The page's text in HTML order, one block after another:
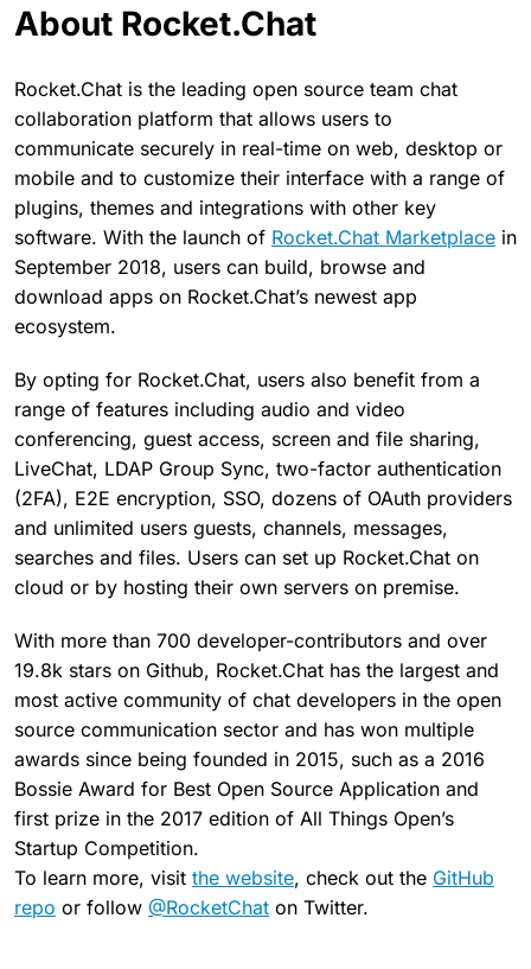
About Rocket.Chat
Rocket.Chat is the leading open source team chat
collaboration platform that allows users to
communicate securely in real-time on web, desktop or
mobile and to customize their interface with a range of
plugins, themes and integrations with other key
software. With the launch of Rocket.Chat Marketplace in
September 2018, users can build, browse and
download apps on Rocket.Chat’s newest app
ecosystem.
By opting for Rocket.Chat, users also benefit from a
range of features including audio and video
conferencing, guest access, screen and file sharing,
LiveChat, LDAP Group Sync, two-factor authentication
(2FA), E2E encryption, SSO, dozens of OAuth providers
and unlimited users guests, channels, messages,
searches and files. Users can set up Rocket.Chat on
cloud or by hosting their own servers on premise.
With more than 700 developer-contributors and over
19.8k stars on Github, Rocket.Chat has the largest and
most active community of chat developers in the open
source communication sector and has won multiple
awards since being founded in 2015, such as a 2016
Bossie Award for Best Open Source Application and
first prize in the 2017 edition of All Things Open’s
Startup Competition.
To learn more, visit the website, check out the GitHub
repo or follow @RocketChat on Twitter.